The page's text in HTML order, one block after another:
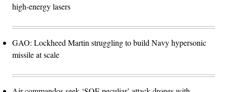
high-energy lasers
GAO: Lockheed Martin struggling to build Navy hypersonic
missile at scale